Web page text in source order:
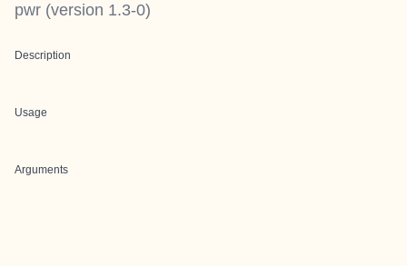
pwr (version 1.3-0)
Description
Usage
Arguments